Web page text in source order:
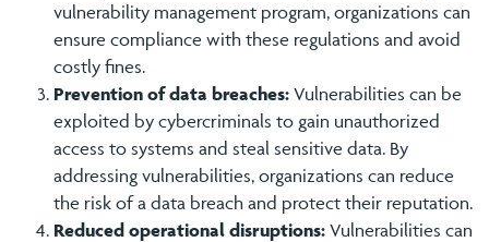
vulnerability management program, organizations can
ensure compliance with these regulations and avoid
costly fines.
Prevention of data breaches:Vulnerabilities can be
exploited by cybercriminals to gain unauthorized
access to systems and steal sensitive data. By
addressing vulnerabilities, organizations can reduce
the risk of a data breach and protect their reputation.
Reduced operational disruptions:Vulnerabilities can